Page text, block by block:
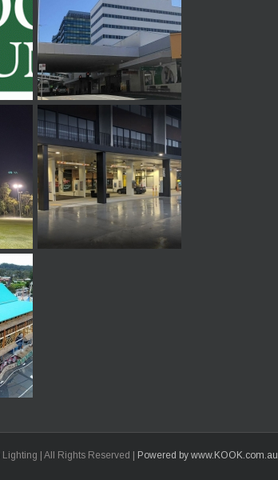
| All Rights Reserved | Powered by www.KOOK.com.au